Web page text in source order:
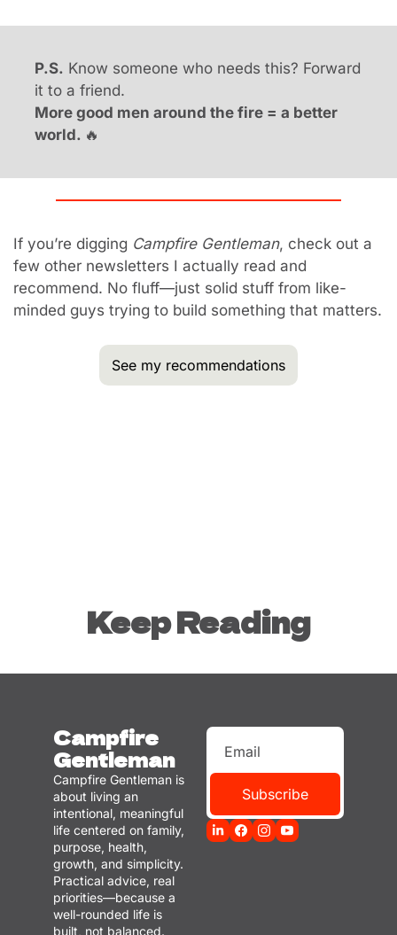
P.S. Know someone who needs this? Forward
it to a friend.
More good men around the fire = a better
world. 🔥
If you’re digging Campfire Gentleman, check out a
few other newsletters I actually read and
recommend. No fluff—just solid stuff from like-
minded guys trying to build something that matters.
See my recommendations
Keep Reading
Campfire
Gentleman
Campfire Gentleman is
about living an
intentional, meaningful
life centered on family,
purpose, health,
growth, and simplicity.
Practical advice, real
priorities—because a
well-rounded life is
built, not balanced.
Subscribe